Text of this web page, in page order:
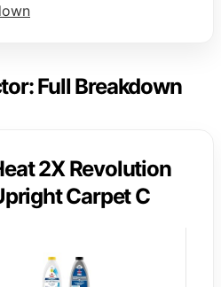
Full Breakdown
2X Revolution
Carpet C